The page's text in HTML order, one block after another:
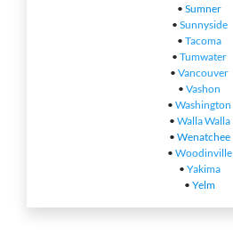
• Sumner
• Sunnyside
• Tacoma
• Tumwater
• Vancouver
• Vashon
• Washington
• Walla Walla
• Wenatchee
• Woodinville
• Yakima
• Yelm